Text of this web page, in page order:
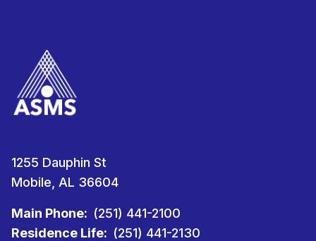
1255 Dauphin St
Mobile, AL 36604
Main Phone: (251) 441-2100
Residence Life: (251) 441-2130